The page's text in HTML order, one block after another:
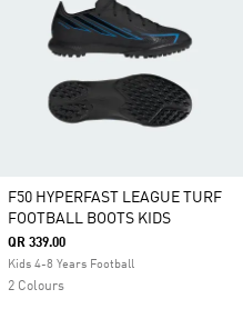
F50 HYPERFAST LEAGUE TURF
FOOTBALL BOOTS KIDS
QR 339.00
Kids 4-8 Years Football
2 Colours